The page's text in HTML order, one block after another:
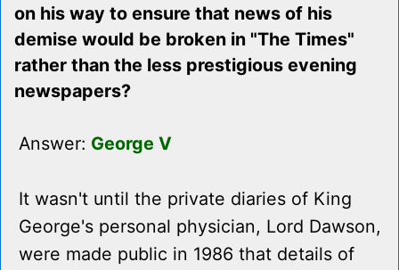
on his way to ensure that news of his
demise would be broken in "The Times"
rather than the less prestigious evening
newspapers?
Answer: George V
It wasn't until the private diaries of King
George's personal physician, Lord Dawson,
were made public in 1986 that details of